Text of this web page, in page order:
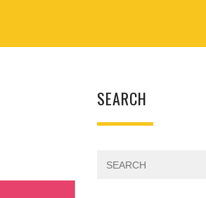
SEARCH